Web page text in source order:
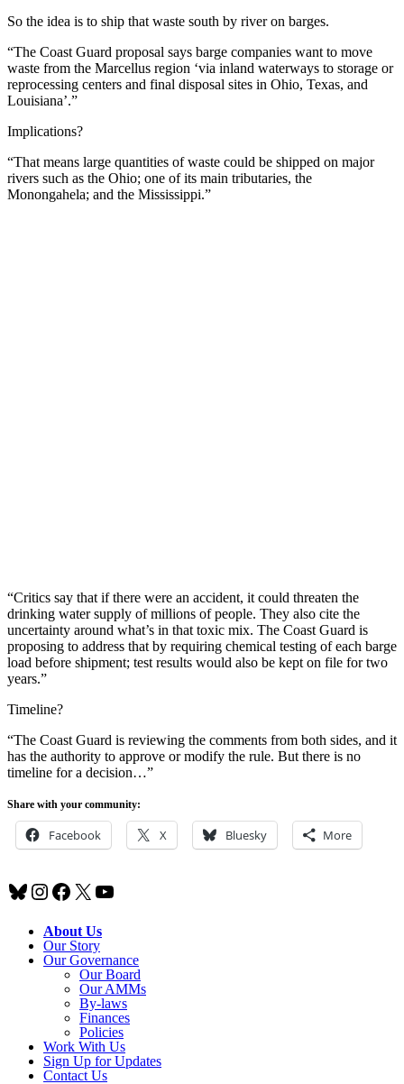
So the idea is to ship that waste south by river on barges.
“The Coast Guard proposal says barge companies want to move
waste from the Marcellus region ‘via inland waterways to storage or
reprocessing centers and final disposal sites in Ohio, Texas, and
Louisiana’.”
Implications?
“That means large quantities of waste could be shipped on major
rivers such as the Ohio; one of its main tributaries, the
Monongahela; and the Mississippi.”
“Critics say that if there were an accident, it could threaten the
drinking water supply of millions of people. They also cite the
uncertainty around what’s in that toxic mix. The Coast Guard is
proposing to address that by requiring chemical testing of each barge
load before shipment; test results would also be kept on file for two
years.”
Timeline?
“The Coast Guard is reviewing the comments from both sides, and it
has the authority to approve or modify the rule. But there is no
timeline for a decision…”
Share with your community:
Facebook X Bluesky More
Bluesky
Instagram
Facebook
X YouTube
About Us
Our Story
Our Governance
Our Board
Our AMMs
By-laws
Finances
Policies
Work With Us
Sign Up for Updates
Contact Us